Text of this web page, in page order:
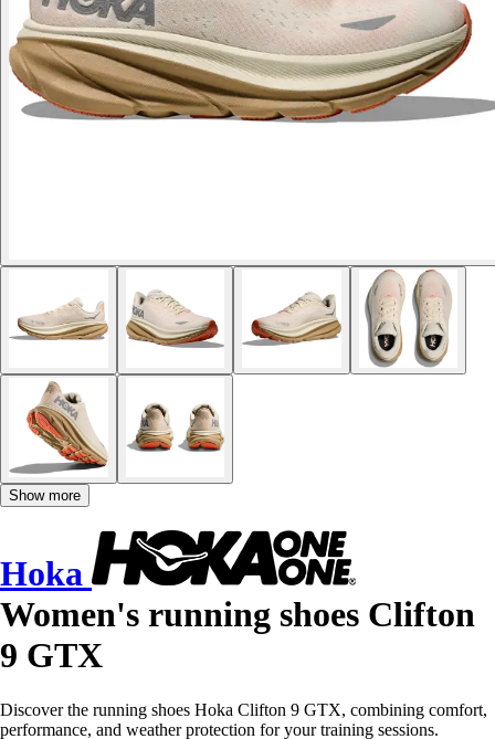
Show more
Hoka
Women's running shoes Clifton
9 GTX
Discover the running shoes Hoka Clifton 9 GTX, combining comfort,
performance, and weather protection for your training sessions.